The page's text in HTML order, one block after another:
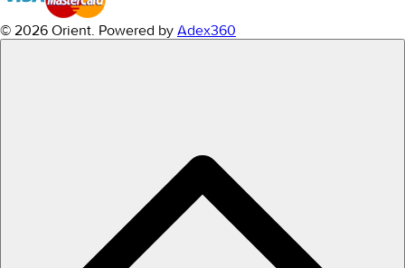
© 2026 Orient. Powered by Adex360